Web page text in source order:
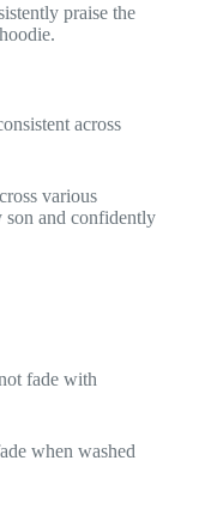
praise the
across
various
son and confidently
fade with
when washed